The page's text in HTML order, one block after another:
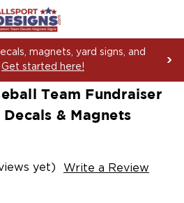
with Car Decals, Magnets and
Across America Since 2006
Team Fundraiser
& Magnets
yet) Write a Review